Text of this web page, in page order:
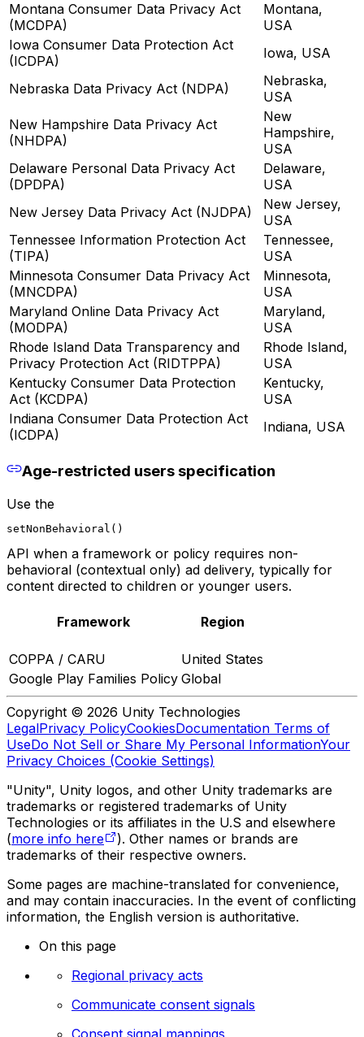
Montana Consumer Data Privacy Act
(MCDPA)
Montana,
USA
Iowa Consumer Data Protection Act
(ICDPA)
Iowa, USA
Nebraska Data Privacy Act (NDPA)
Nebraska,
USA
New Hampshire Data Privacy Act
(NHDPA)
New
Hampshire,
USA
Delaware Personal Data Privacy Act
(DPDPA)
Delaware,
USA
New Jersey Data Privacy Act (NJDPA)
New Jersey,
USA
Tennessee Information Protection Act
(TIPA)
Tennessee,
USA
Minnesota Consumer Data Privacy Act
(MNCDPA)
Minnesota,
USA
Maryland Online Data Privacy Act
(MODPA)
Maryland,
USA
Rhode Island Data Transparency and
Privacy Protection Act (RIDTPPA)
Rhode Island,
USA
Kentucky Consumer Data Protection
Act (KCDPA)
Kentucky,
USA
Indiana Consumer Data Protection Act
(ICDPA)
Indiana, USA
Age-restricted users specification
Use the
setNonBehavioral()
API when a framework or policy requires non-
behavioral (contextual only) ad delivery, typically for
content directed to children or younger users.
Framework Region
COPPA / CARU
United States
Google Play Families Policy Global
Copyright © 2026 Unity Technologies
LegalPrivacy PolicyCookiesDocumentation Terms of
UseDo Not Sell or Share My Personal InformationYour
Privacy Choices (Cookie Settings)
"Unity", Unity logos, and other Unity trademarks are
trademarks or registered trademarks of Unity
Technologies or its affiliates in the U.S and elsewhere
(more info here
). Other names or brands are
trademarks of their respective owners.
Some pages are machine-translated for convenience,
and may contain inaccuracies. In the event of conflicting
information, the English version is authoritative.
On this page
Regional privacy acts
Communicate consent signals
Consent signal mappings